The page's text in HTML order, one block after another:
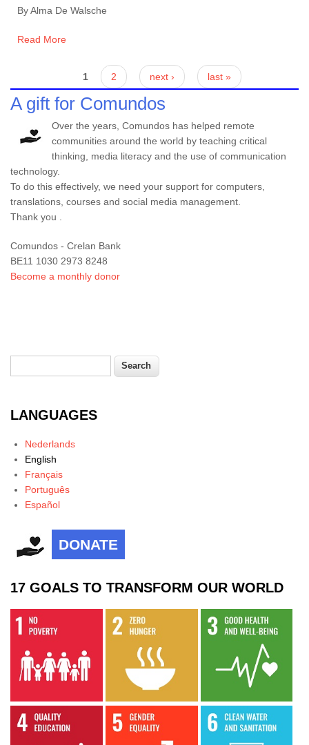
By Alma De Walsche
Read More
1 2 next › last »
A gift for Comundos
Over the years, Comundos has helped remote
communities around the world by teaching critical
thinking, media literacy and the use of communication
technology.
To do this effectively, we need your support for computers,
translations, courses and social media management.
Thank you .
Comundos - Crelan Bank
BE11 1030 2973 8248
Become a monthly donor
LANGUAGES
Nederlands
English
Français
Português
Español
DONATE
17 GOALS TO TRANSFORM OUR WORLD